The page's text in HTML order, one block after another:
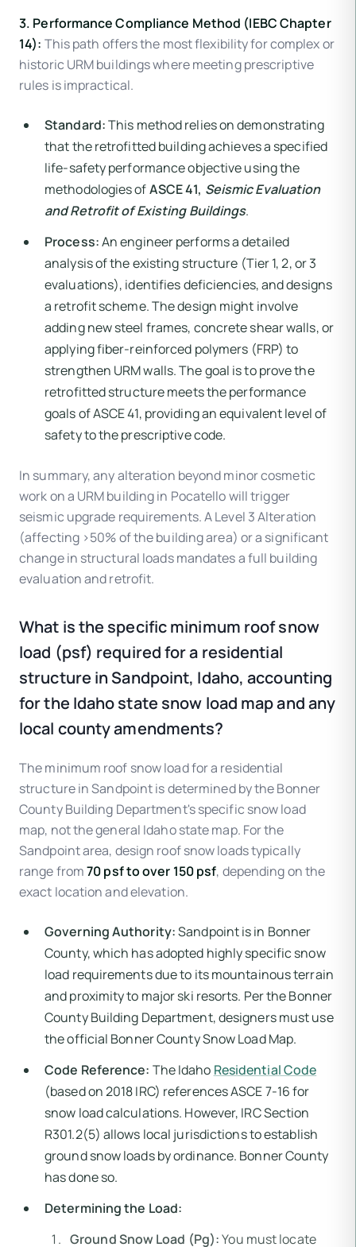
3. Performance Compliance Method (IEBC Chapter
14): This path offers the most flexibility for complex or
historic URM buildings where meeting prescriptive
rules is impractical.
Standard:This method relies on demonstrating
that the retrofitted building achieves a specified
life-safety performance objective using the
methodologies ofASCE 41, Seismic Evaluation
and Retrofit of Existing Buildings.
Process:An engineer performs a detailed
analysis of the existing structure (Tier 1, 2, or 3
evaluations), identifies deficiencies, and designs
a retrofit scheme. The design might involve
adding new steel frames, concrete shear walls, or
applying fiber-reinforced polymers (FRP) to
strengthen URM walls. The goal is to prove the
retrofitted structure meets the performance
goals of ASCE 41, providing an equivalent level of
safety to the prescriptive code.
In summary, any alteration beyond minor cosmetic
work on a URM building in Pocatello will trigger
seismic upgrade requirements. A Level 3 Alteration
(affecting >50% of the building area) or a significant
change in structural loads mandates a full building
evaluation and retrofit.
What is the specific minimum roof snow
load (psf) required for a residential
structure in Sandpoint, Idaho, accounting
for the Idaho state snow load map and any
local county amendments?
The minimum roof snow load for a residential
structure in Sandpoint is determined by the Bonner
County Building Department's specific snow load
map, not the general Idaho state map. For the
Sandpoint area, design roof snow loads typically
range from70 psf to over 150 psf, depending on the
exact location and elevation.
Governing Authority:Sandpoint is in Bonner
County, which has adopted highly specific snow
load requirements due to its mountainous terrain
and proximity to major ski resorts. Per the Bonner
County Building Department, designers must use
the official Bonner County Snow Load Map.
Code Reference: The Idaho Residential Code
(based on 2018 IRC) references ASCE 7-16 for
snow load calculations. However, IRC Section
R301.2(5) allows local jurisdictions to establish
ground snow loads by ordinance. Bonner County
has done so.
Determining the Load:
Ground Snow Load (Pg):You must locate